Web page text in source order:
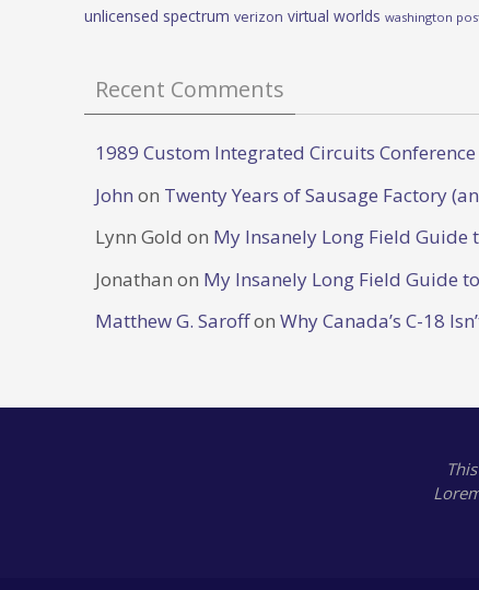
unlicensed spectrum verizon virtual worlds washington
Recent Comments
1989 Custom Integrated Circuits
John on Twenty Years of Sausage Factory
Lynn Gold on My Insanely Long Field Guide
Jonathan on My Insanely Long Field Guide
Matthew G. Saroffon Why Canada’s C-18